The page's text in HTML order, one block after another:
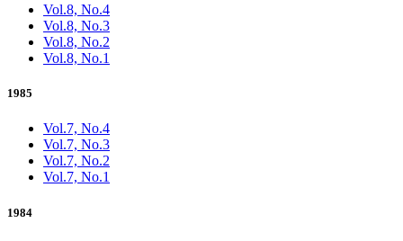
Vol.8, No.4
Vol.8, No.3
Vol.8, No.2
Vol.8, No.1
1985
Vol.7, No.4
Vol.7, No.3
Vol.7, No.2
Vol.7, No.1
1984